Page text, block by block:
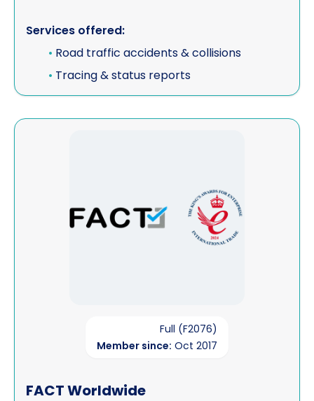
Services offered:
• Road traffic accidents & collisions
• Tracing & status reports
Full (F2076)
Member since: Oct 2017
FACT Worldwide